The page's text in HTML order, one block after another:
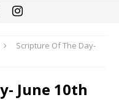
Scripture Of The Day-
June 10th